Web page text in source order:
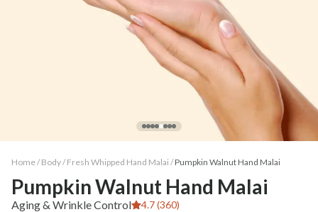
Home / Body/ Fresh Whipped Hand Malai /Pumpkin Walnut Hand Malai
Pumpkin Walnut Hand Malai
Aging & Wrinkle Control 4.7 (360)